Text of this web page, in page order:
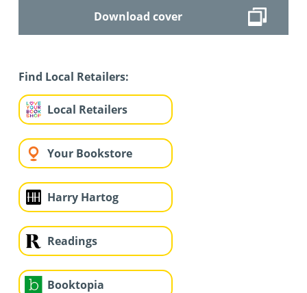
Download cover
Find Local Retailers:
Local Retailers
Your Bookstore
Harry Hartog
Readings
Booktopia